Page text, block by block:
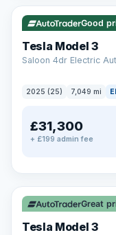
Good
Tesla Model 3
Saloon 4dr Electric
2025 (25) 7,049 mi
£31,300
+ £199 admin fee
✓ ULEZ VAT Q 344
Great
Tesla Model 3